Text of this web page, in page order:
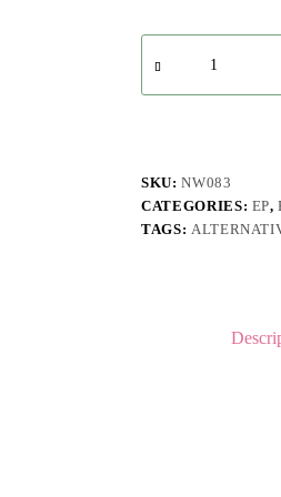
Mad
Madmen
Ego
Edition
quantity
SKU:NW083
CATEGORIES: EP,
TAGS: